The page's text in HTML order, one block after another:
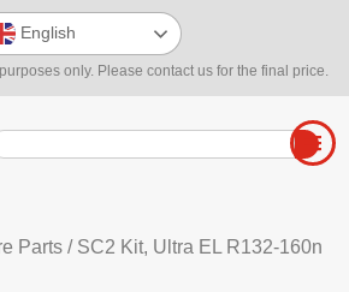
only. Please contact us for the final price.
English
Parts/ SC2 Kit, Ultra EL R132-160n